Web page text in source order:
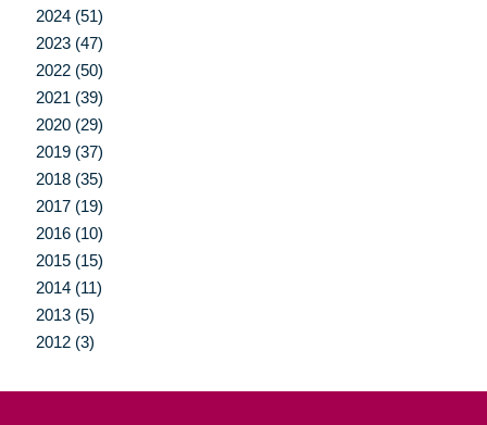
2024 (51)
2023 (47)
2022 (50)
2021 (39)
2020 (29)
2019 (37)
2018 (35)
2017 (19)
2016 (10)
2015 (15)
2014 (11)
2013 (5)
2012 (3)